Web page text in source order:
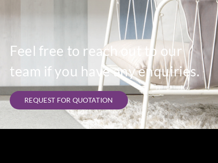
Feel free to reach out to our
team if you have any enquiries.
REQUEST FOR QUOTATION